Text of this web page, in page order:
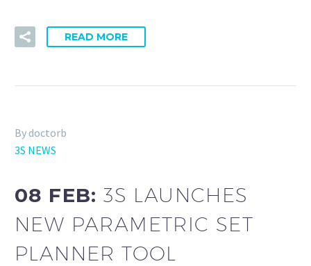
READ MORE
By doctorb
3S NEWS
08 FEB:3S LAUNCHES
NEW PARAMETRIC SET
PLANNER TOOL